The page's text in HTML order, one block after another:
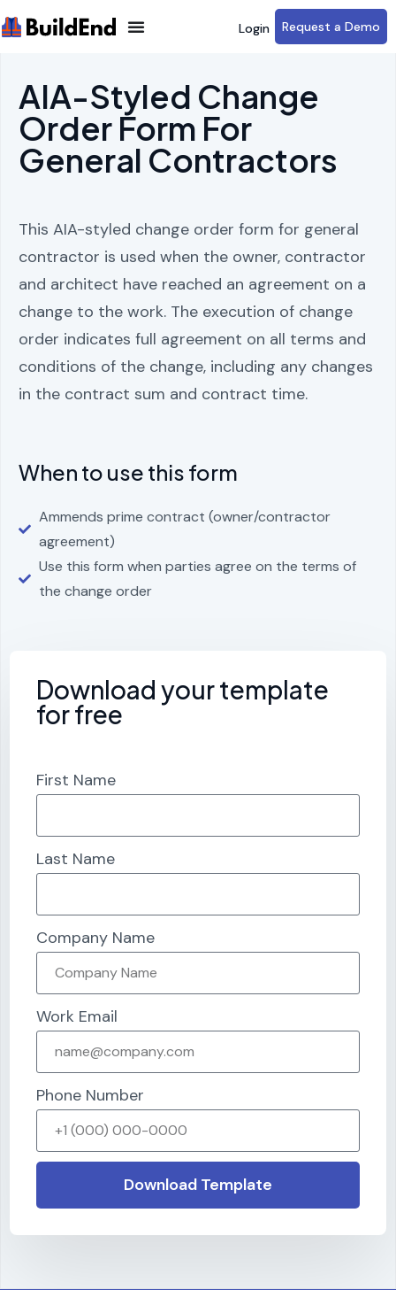
Login Request a Demo
AIA-Styled Change
Order Form For
General Contractors
This AIA-styled change order form for general
contractor is used when the owner, contractor
and architect have reached an agreement on a
change to the work. The execution of change
order indicates full agreement on all terms and
conditions of the change, including any changes
in the contract sum and contract time.
When to use this form
Ammends prime contract (owner/contractor
agreement)
Use this form when parties agree on the terms of
the change order
Download your template
for free
First Name
Last Name
Company Name
Work Email
Phone Number
Download Template